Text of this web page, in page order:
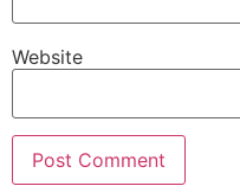
Website